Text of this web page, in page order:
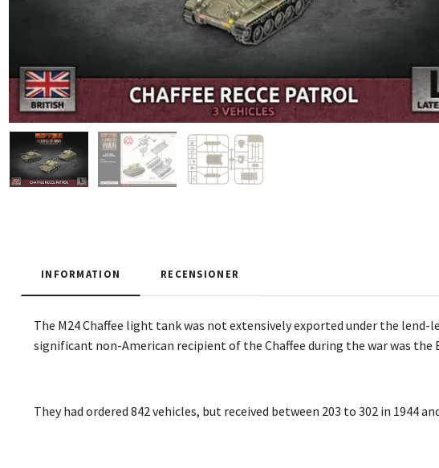
INFORMATION RECENSIONER
The M24 Chaffee light tank was not extensively exported under the
significant non-American recipient of the Chaffee during the war was the
They had ordered 842 vehicles, but received between 203 to 302 in 1944